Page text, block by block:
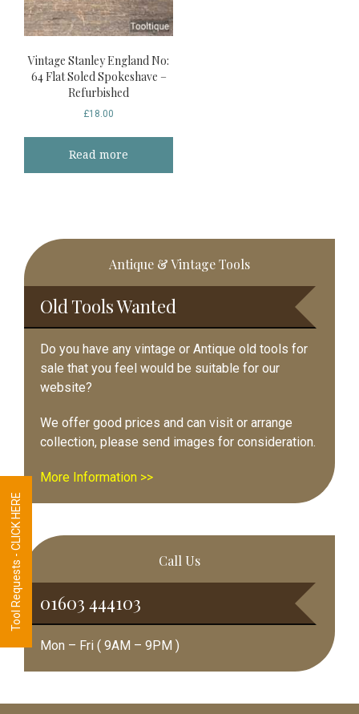
Vintage Stanley England No:
64 Flat Soled Spokeshave –
Refurbished
£18.00
Read more
Primary
Sidebar
Antique & Vintage Tools
Old Tools Wanted
Do you have any vintage or Antique old tools for
sale that you feel would be suitable for our
website?
We offer good prices and can visit or arrange
collection, please send images for consideration.
More Information >>
Call Us
01603 444103
Mon – Fri ( 9AM – 9PM )
Tool Requests - CLICK HERE